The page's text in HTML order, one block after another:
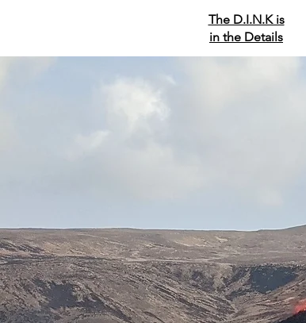
The D.I.N.K is
in the Details